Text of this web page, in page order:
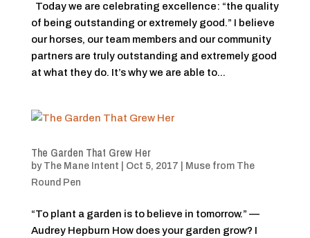
Today we are celebrating excellence: “the quality
of being outstanding or extremely good.” I believe
our horses, our team members and our community
partners are truly outstanding and extremely good
at what they do. It’s why we are able to...
The Garden That Grew Her
by The Mane Intent Oct 5, 2017
Muse from The
Round Pen
“To plant a garden is to believe in tomorrow.” —
Audrey Hepburn How does your garden grow? I